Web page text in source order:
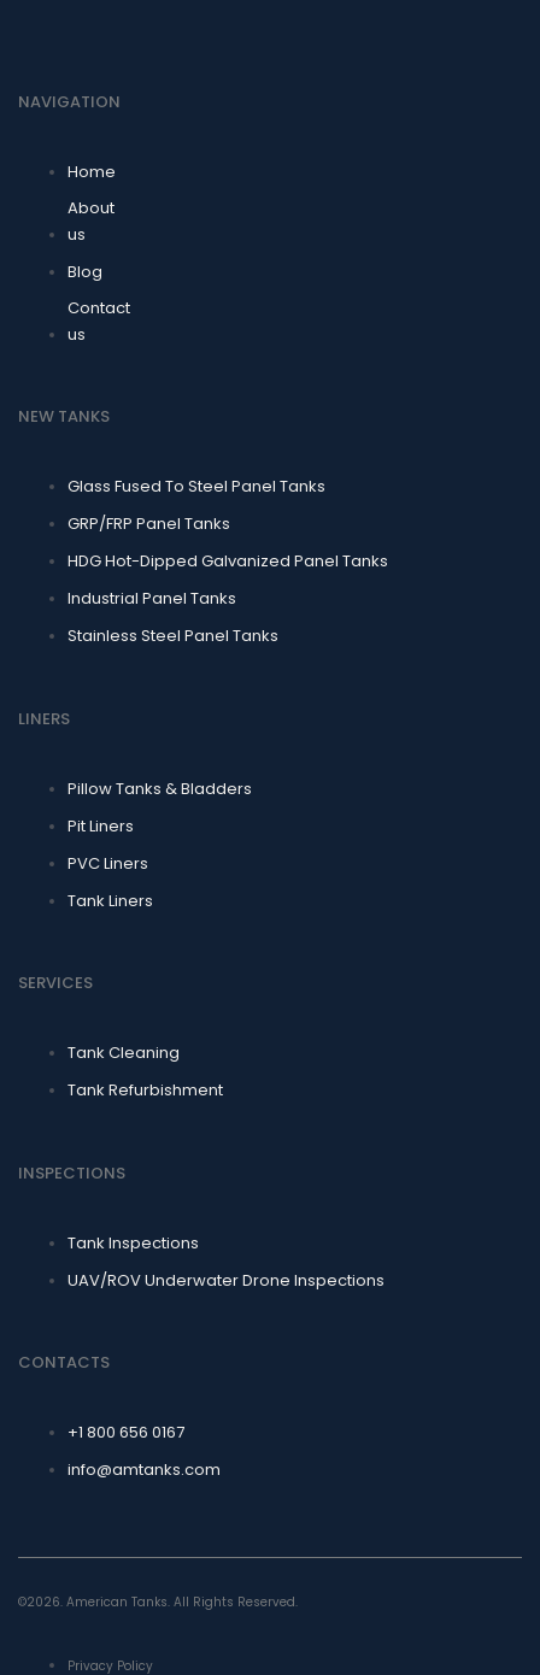
NAVIGATION
Home
About
us
Blog
Contact
us
NEW TANKS
Glass Fused To Steel Panel Tanks
GRP/FRP Panel Tanks
HDG Hot-Dipped Galvanized Panel Tanks
Industrial Panel Tanks
Stainless Steel Panel Tanks
LINERS
Pillow Tanks & Bladders
Pit Liners
PVC Liners
Tank Liners
SERVICES
Tank Cleaning
Tank Refurbishment
INSPECTIONS
Tank Inspections
UAV/ROV Underwater Drone Inspections
CONTACTS
+1 800 656 0167
info@amtanks.com
©2026. American Tanks. All Rights Reserved.
Privacy Policy